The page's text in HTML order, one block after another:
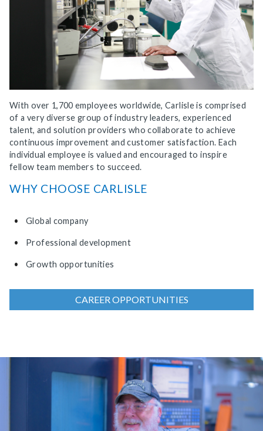
With over 1,700 employees worldwide, Carlisle is comprised
of a very diverse group of industry leaders, experienced
talent, and solution providers who collaborate to achieve
continuous improvement and customer satisfaction. Each
individual employee is valued and encouraged to inspire
fellow team members to succeed.
WHY CHOOSE CARLISLE
Global company
Professional development
Growth opportunities
CAREER OPPORTUNITIES